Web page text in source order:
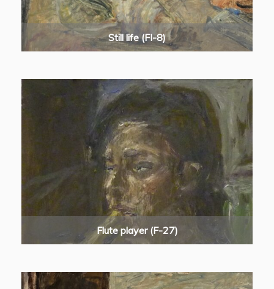
Still life (FI-8)
Flute player (F-27)